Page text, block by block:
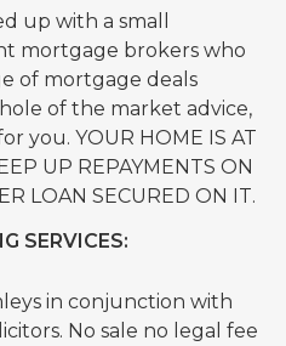
up with a small
mortgage brokers who
of mortgage deals
of the market advice,
you. YOUR HOME IS AT
UP REPAYMENTS ON
LOAN SECURED ON IT.
SERVICES:
in conjunction with
No sale no legal fee